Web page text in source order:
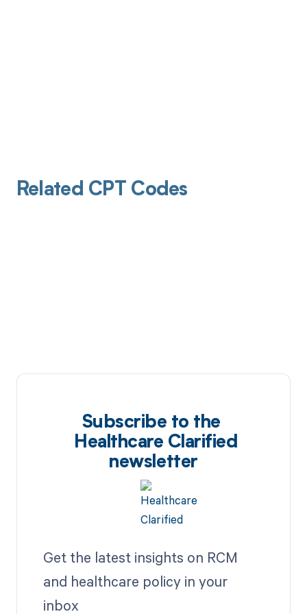
Related CPT Codes
Subscribe to the
Healthcare Clarified
newsletter
Get the latest insights on RCM
and healthcare policy in your
inbox